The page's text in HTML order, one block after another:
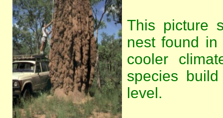
This picture
nest found in
cooler
species
level.